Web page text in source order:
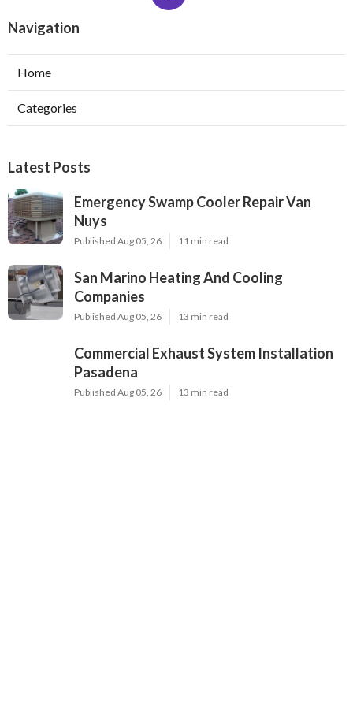
Navigation
Home
Categories
Latest Posts
Emergency Swamp Cooler Repair Van
Nuys
Published Aug 05, 26 11 min read
San Marino Heating And Cooling
Companies
Published Aug 05, 26 13 min read
Commercial Exhaust System Installation
Pasadena
Published Aug 05, 26 13 min read